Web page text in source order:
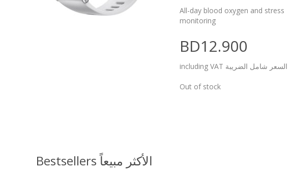
All-day blood oxygen and stress
monitoring
BD12.900
including VAT السعر شامل الضريبة
Out of stock
Bestsellers الأكثر مبيعاً